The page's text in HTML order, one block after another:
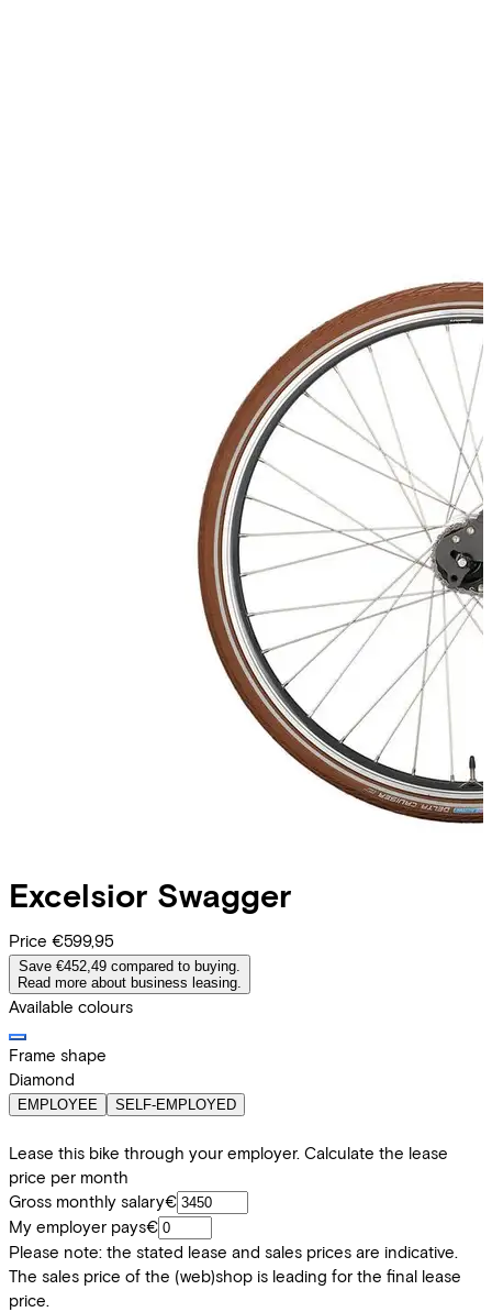
Excelsior Swagger
Price €599,95
Save €452,49 compared to buying.
Read more about business leasing.
Available colours
Frame shape
Diamond
EMPLOYEE SELF-EMPLOYED
Lease this bike through your employer. Calculate the lease
price per month
Gross monthly salary€
My employer pays€
Please note: the stated lease and sales prices are indicative.
The sales price of the (web)shop is leading for the final lease
price.